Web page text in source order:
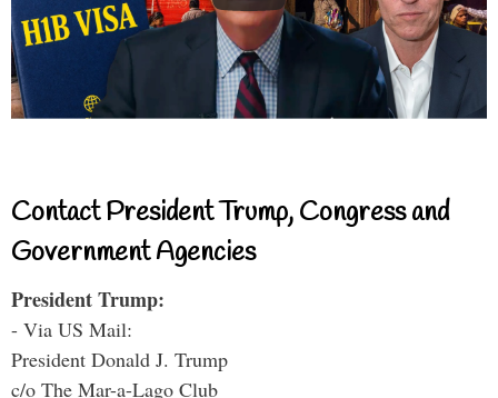
Contact President Trump, Congress and
Government Agencies
President Trump:
- Via US Mail:
President Donald J. Trump
c/o The Mar-a-Lago Club